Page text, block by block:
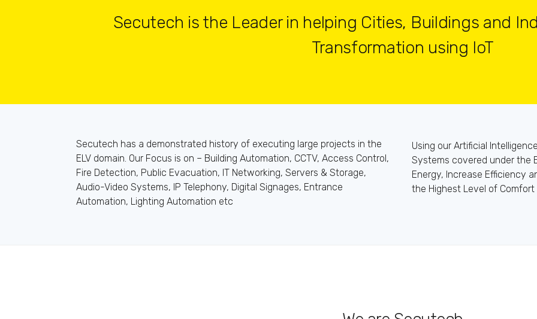
Secutech is the Leader in helping Cities, Buildings and
Transformation using IoT
Secutech has a demonstrated history of executing large projects in the
ELV domain. Our Focus is on – Building Automation, CCTV, Access Control,
Fire Detection, Public Evacuation, IT Networking, Servers & Storage,
Audio-Video Systems, IP Telephony, Digital Signages, Entrance
Automation, Lighting Automation etc
Using our Artificial
Systems covered under the
Energy, Increase Efficiency
the Highest Level of